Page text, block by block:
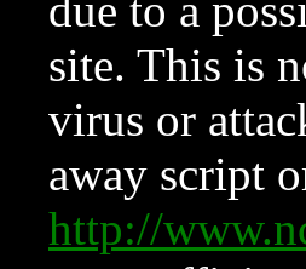
due to a
site. This is
virus or
away script
http://